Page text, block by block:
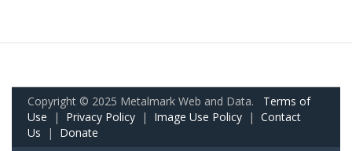
Copyright © 2025 Metalmark Web and Data. Terms of
Use | Privacy Policy | Image Use Policy | Contact
Us | Donate